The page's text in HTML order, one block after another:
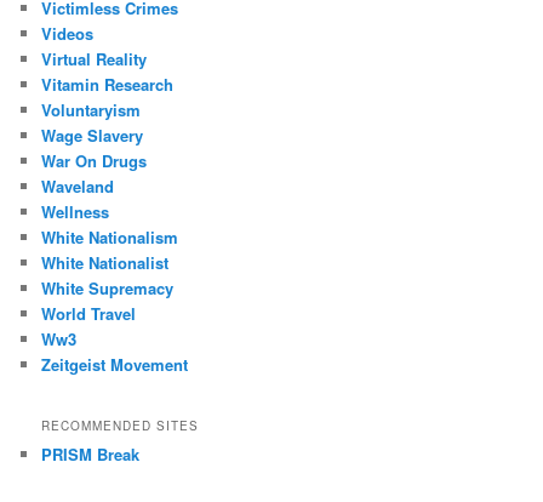
Victimless Crimes
Videos
Virtual Reality
Vitamin Research
Voluntaryism
Wage Slavery
War On Drugs
Waveland
Wellness
White Nationalism
White Nationalist
White Supremacy
World Travel
Ww3
Zeitgeist Movement
RECOMMENDED SITES
PRISM Break